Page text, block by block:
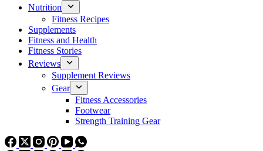
Nutrition
Fitness Recipes
Supplements
Fitness and Health
Fitness Stories
Reviews
Supplement Reviews
Gear
Fitness Accessories
Footwear
Strength Training Gear